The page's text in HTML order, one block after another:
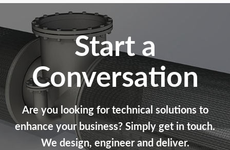
Start a
Conversation
Are you looking for technical solutions to
enhance your business? Simply get in touch.
We design, engineer and deliver.